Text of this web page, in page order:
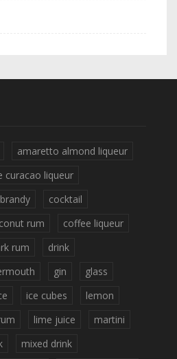
amaretto almond liqueur
curacao liqueur
brandy
cocktail
rum
coffee liqueur
rum
drink
gin
glass
ice cubes
lemon
lime juice
martini
mixed drink